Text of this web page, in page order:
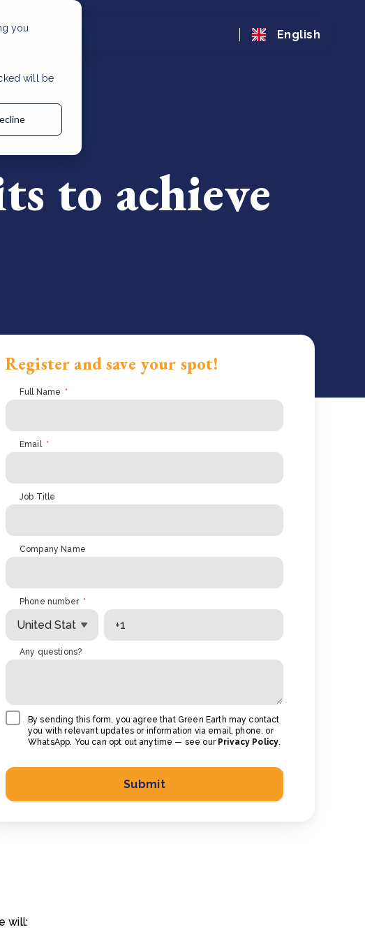
you
will be
English
to achieve
Register and save your spot!
Full Name *
Email *
Job Title
Company Name
Phone number *
Any questions?
By sending this form, you agree that Green Earth may contact
you with relevant updates or information via email, phone, or
WhatsApp. You can opt out anytime — see our Privacy Policy.
will: